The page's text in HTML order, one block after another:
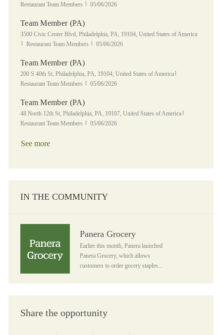
Restaurant Team Members
Posted Date
05/06/2026
Team Member (PA)
Location
3500 Civic Center Blvd, Philadelphia, PA, 19104, United States of America
Category
Restaurant Team Members Posted Date
05/06/2026
Team Member (PA)
Location
200 S 40th St, Philadelphia, PA, 19104, United States of America
Restaurant Team Members
Posted Date
05/06/2026
Team Member (PA)
Location
48 North 12th St, Philadelphia, PA, 19107, United States of America
Restaurant Team Members
Posted Date
05/06/2026
See more
IN THE COMMUNITY
Panera Grocery
Earlier this month, Panera launched
Panera Grocery, which allows
customers to order gocery staples...
Share the opportunity